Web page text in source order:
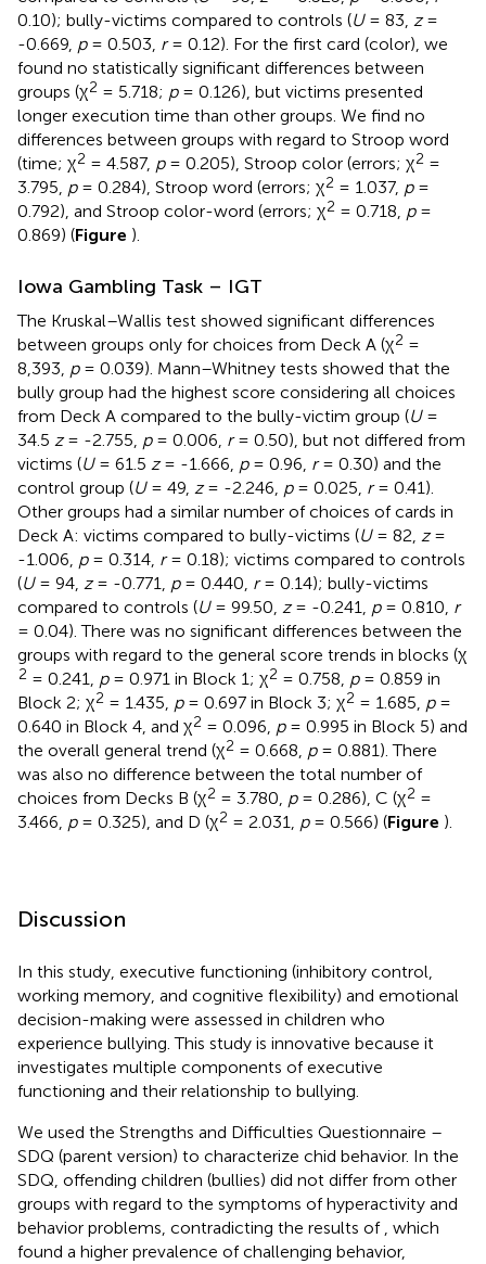
0.10); bully-victims compared to controls (U= 83, z=
-0.669, p= 0.503, r= 0.12). For the first card (color), we
found no statistically significant differences between
groups (χ2 = 5.718; p= 0.126), but victims presented
longer execution time than other groups. We find no
differences between groups with regard to Stroop word
(time; χ2 = 4.587, p= 0.205), Stroop color (errors; χ2 =
3.795, p= 0.284), Stroop word (errors; χ2 = 1.037, p=
0.792), and Stroop color-word (errors; χ2 = 0.718, p=
0.869) (Figure ).
Iowa Gambling Task – IGT
The Kruskal–Wallis test showed significant differences
between groups only for choices from Deck A (χ2 =
8,393, p= 0.039). Mann–Whitney tests showed that the
bully group had the highest score considering all choices
from Deck A compared to the bully-victim group (U=
34.5 z= -2.755, p= 0.006, r= 0.50), but not differed from
victims (U= 61.5 z= -1.666, p= 0.96, r= 0.30) and the
control group (U= 49, z= -2.246, p= 0.025, r= 0.41).
Other groups had a similar number of choices of cards in
Deck A: victims compared to bully-victims (U= 82, z=
-1.006, p= 0.314, r= 0.18); victims compared to controls
(U= 94, z= -0.771, p= 0.440, r= 0.14); bully-victims
compared to controls (U= 99.50, z= -0.241, p= 0.810, r
= 0.04). There was no significant differences between the
groups with regard to the general score trends in blocks (χ
2 = 0.241, p= 0.971 in Block 1; χ2 = 0.758, p= 0.859 in
Block 2; χ2 = 1.435, p= 0.697 in Block 3; χ2 = 1.685, p=
0.640 in Block 4, and χ2 = 0.096, p= 0.995 in Block 5) and
the overall general trend (χ2 = 0.668, p= 0.881). There
was also no difference between the total number of
choices from Decks B (χ2 = 3.780, p= 0.286), C (χ2 =
3.466, p= 0.325), and D (χ2 = 2.031, p= 0.566) (Figure ).
Discussion
In this study, executive functioning (inhibitory control,
working memory, and cognitive flexibility) and emotional
decision-making were assessed in children who
experience bullying. This study is innovative because it
investigates multiple components of executive
functioning and their relationship to bullying.
We used the Strengths and Difficulties Questionnaire –
SDQ (parent version) to characterize chid behavior. In the
SDQ, offending children (bullies) did not differ from other
groups with regard to the symptoms of hyperactivity and
behavior problems, contradicting the results of , which
found a higher prevalence of challenging behavior,